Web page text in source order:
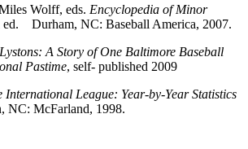
Wolff, eds. Encyclopedia of Minor
ed. Durham, NC: Baseball America, 2007.
A Story of One Baltimore Baseball
Pastime, self- published 2009
International League: Year-by-Year Statistics
NC: McFarland, 1998.